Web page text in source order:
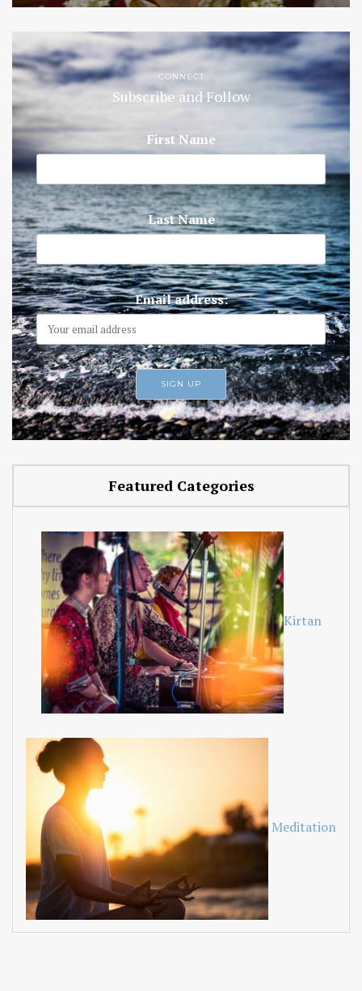
CONNECT
Subscribe and Follow
First Name
Last Name
Email address:
Featured Categories
Kirtan
Meditation